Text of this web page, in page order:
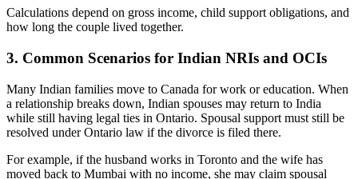
Calculations depend on gross income, child support obligations, and
how long the couple lived together.
3. Common Scenarios for Indian NRIs and OCIs
Many Indian families move to Canada for work or education. When
a relationship breaks down, Indian spouses may return to India
while still having legal ties in Ontario. Spousal support must still be
resolved under Ontario law if the divorce is filed there.
For example, if the husband works in Toronto and the wife has
moved back to Mumbai with no income, she may claim spousal